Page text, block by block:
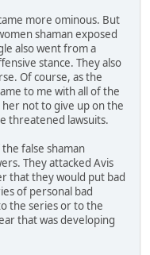
more ominous. But
shaman exposed
also went from a
stance. They also
Of course, as the
to me with all of the
not to give up on the
threatened lawsuits.
false shaman
They attacked Avis
that they would put bad
of personal bad
the series or to the
that was developing